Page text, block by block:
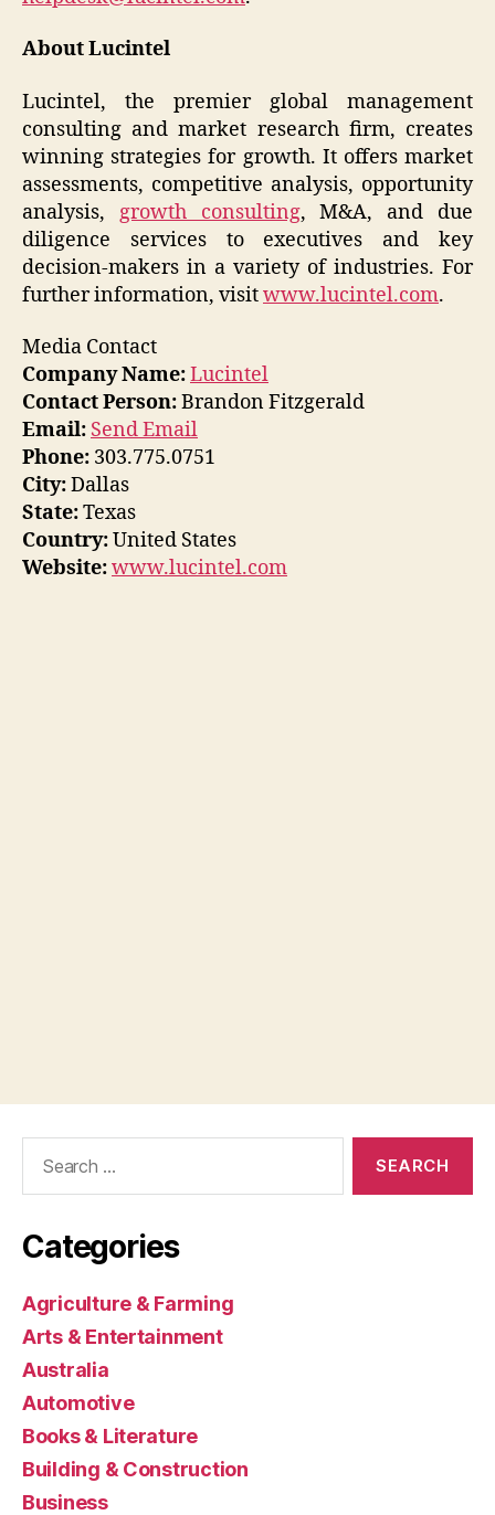
About Lucintel
Lucintel, the premier global management
consulting and market research firm, creates
winning strategies for growth. It offers market
assessments, competitive analysis, opportunity
analysis, growth consulting, M&A, and due
diligence services to executives and key
decision-makers in a variety of industries. For
further information, visitwww.lucintel.com.
Media Contact
Company Name:Lucintel
Contact Person:Brandon Fitzgerald
Email: Send Email
Phone: 303.775.0751
City:Dallas
State:Texas
Country:United States
Website:www.lucintel.com
Categories
Agriculture & Farming
Arts & Entertainment
Australia
Automotive
Books & Literature
Building & Construction
Business